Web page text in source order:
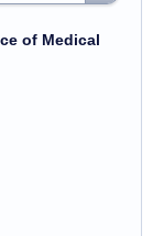
of Medical